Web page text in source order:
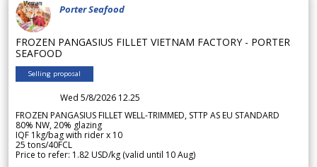
Porter Seafood
FROZEN PANGASIUS FILLET VIETNAM FACTORY - PORTER
SEAFOOD
Selling proposal
Wed 5/8/2026 12.25
FROZEN PANGASIUS FILLET WELL-TRIMMED, STTP AS EU STANDARD
80% NW, 20% glazing
IQF 1kg/bag with rider x 10
25 tons/40FCL
Price to refer: 1.82 USD/kg (valid until 10 Aug)